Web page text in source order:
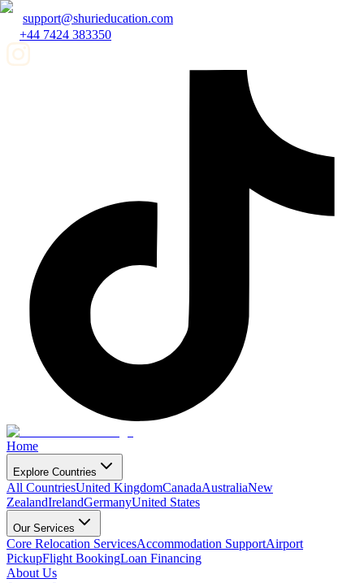
support@shurieducation.com
+44 7424 383350
Home
Explore Countries
All CountriesUnited KingdomCanadaAustraliaNew
ZealandIrelandGermanyUnited States
Our Services
Core Relocation ServicesAccommodation SupportAirport
PickupFlight BookingLoan Financing
About Us